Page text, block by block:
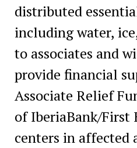
distributed
including water,
to associates and
provide financial
Associate Relief
of IberiaBank/First
centers in affected